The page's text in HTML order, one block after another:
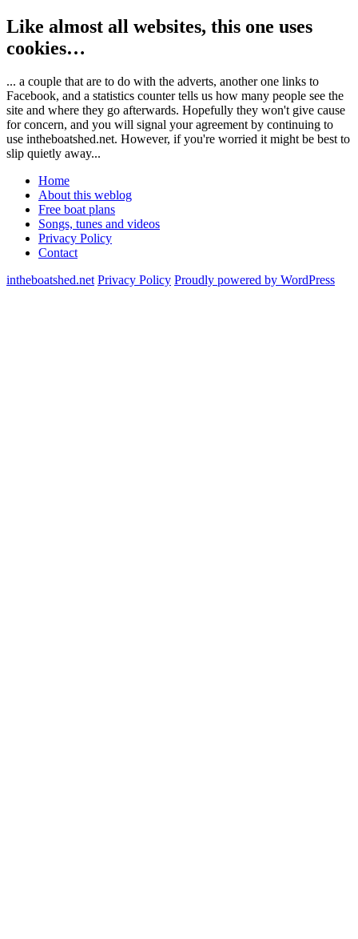
Like almost all websites, this one uses
cookies…
... a couple that are to do with the adverts, another one links to
Facebook, and a statistics counter tells us how many people see the
site and where they go afterwards. Hopefully they won't give cause
for concern, and you will signal your agreement by continuing to
use intheboatshed.net. However, if you're worried it might be best to
slip quietly away...
Home
About this weblog
Free boat plans
Songs, tunes and videos
Privacy Policy
Contact
intheboatshed.net Privacy Policy Proudly powered by WordPress